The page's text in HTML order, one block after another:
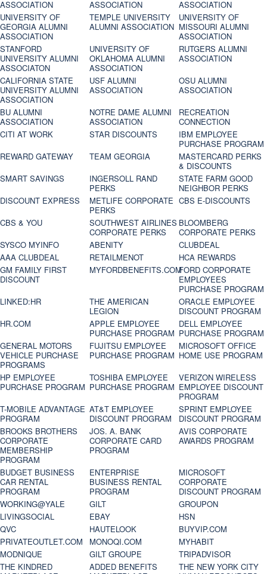
ASSOCIATION
ASSOCIATION
ASSOCIATION
UNIVERSITY OF
GEORGIA ALUMNI
ASSOCIATION
TEMPLE UNIVERSITY
ALUMNI ASSOCIATION
UNIVERSITY OF
MISSOURI ALUMNI
ASSOCIATION
STANFORD
UNIVERSITY ALUMNI
ASSOCIATON
UNIVERSITY OF
OKLAHOMA ALUMNI
ASSOCIATION
RUTGERS ALUMNI
ASSOCIATION
CALIFORNIA STATE
UNIVERSITY ALUMNI
ASSOCIATION
USF ALUMNI
ASSOCIATION
OSU ALUMNI
ASSOCIATION
BU ALUMNI
ASSOCIATION
NOTRE DAME ALUMNI
ASSOCIATION
RECREATION
CONNECTION
CITI AT WORK
STAR DISCOUNTS
IBM EMPLOYEE
PURCHASE PROGRAM
REWARD GATEWAY
TEAM GEORGIA
MASTERCARD PERKS
& DISCOUNTS
SMART SAVINGS
INGERSOLL RAND
PERKS
STATE FARM GOOD
NEIGHBOR PERKS
DISCOUNT EXPRESS
METLIFE CORPORATE
PERKS
CBS E-DISCOUNTS
CBS & YOU
SOUTHWEST AIRLINES
CORPORATE PERKS
BLOOMBERG
CORPORATE PERKS
SYSCO MYINFO
ABENITY
CLUBDEAL
AAA CLUBDEAL
RETAILMENOT
HCA REWARDS
GM FAMILY FIRST
DISCOUNT
MYFORDBENEFITS.COMFORD CORPORATE
EMPLOYEES
PURCHASE PROGRAM
LINKED:HR
THE AMERICAN
LEGION
ORACLE EMPLOYEE
DISCOUNT PROGRAM
HR.COM
APPLE EMPLOYEE
PURCHASE PROGRAM
DELL EMPLOYEE
PURCHASE PROGRAM
GENERAL MOTORS
VEHICLE PURCHASE
PROGRAMS
FUJITSU EMPLOYEE
PURCHASE PROGRAM
MICROSOFT OFFICE
HOME USE PROGRAM
HP EMPLOYEE
PURCHASE PROGRAM
TOSHIBA EMPLOYEE
PURCHASE PROGRAM
VERIZON WIRELESS
EMPLOYEE DISCOUNT
PROGRAM
T-MOBILE ADVANTAGE
PROGRAM
AT&T EMPLOYEE
DISCOUNT PROGRAM
SPRINT EMPLOYEE
DISCOUNT PROGRAM
BROOKS BROTHERS
CORPORATE
MEMBERSHIP
PROGRAM
JOS. A. BANK
CORPORATE CARD
PROGRAM
AVIS CORPORATE
AWARDS PROGRAM
BUDGET BUSINESS
CAR RENTAL
PROGRAM
ENTERPRISE
BUSINESS RENTAL
PROGRAM
MICROSOFT
CORPORATE
DISCOUNT PROGRAM
WORKING@YALE
GILT
GROUPON
LIVINGSOCIAL
EBAY
HSN
QVC
HAUTELOOK
BUYVIP.COM
PRIVATEOUTLET.COM
MONOQI.COM
MYHABIT
MODNIQUE
GILT GROUPE
TRIPADVISOR
THE KINDRED
ADDED BENEFITS
THE NEW YORK CITY